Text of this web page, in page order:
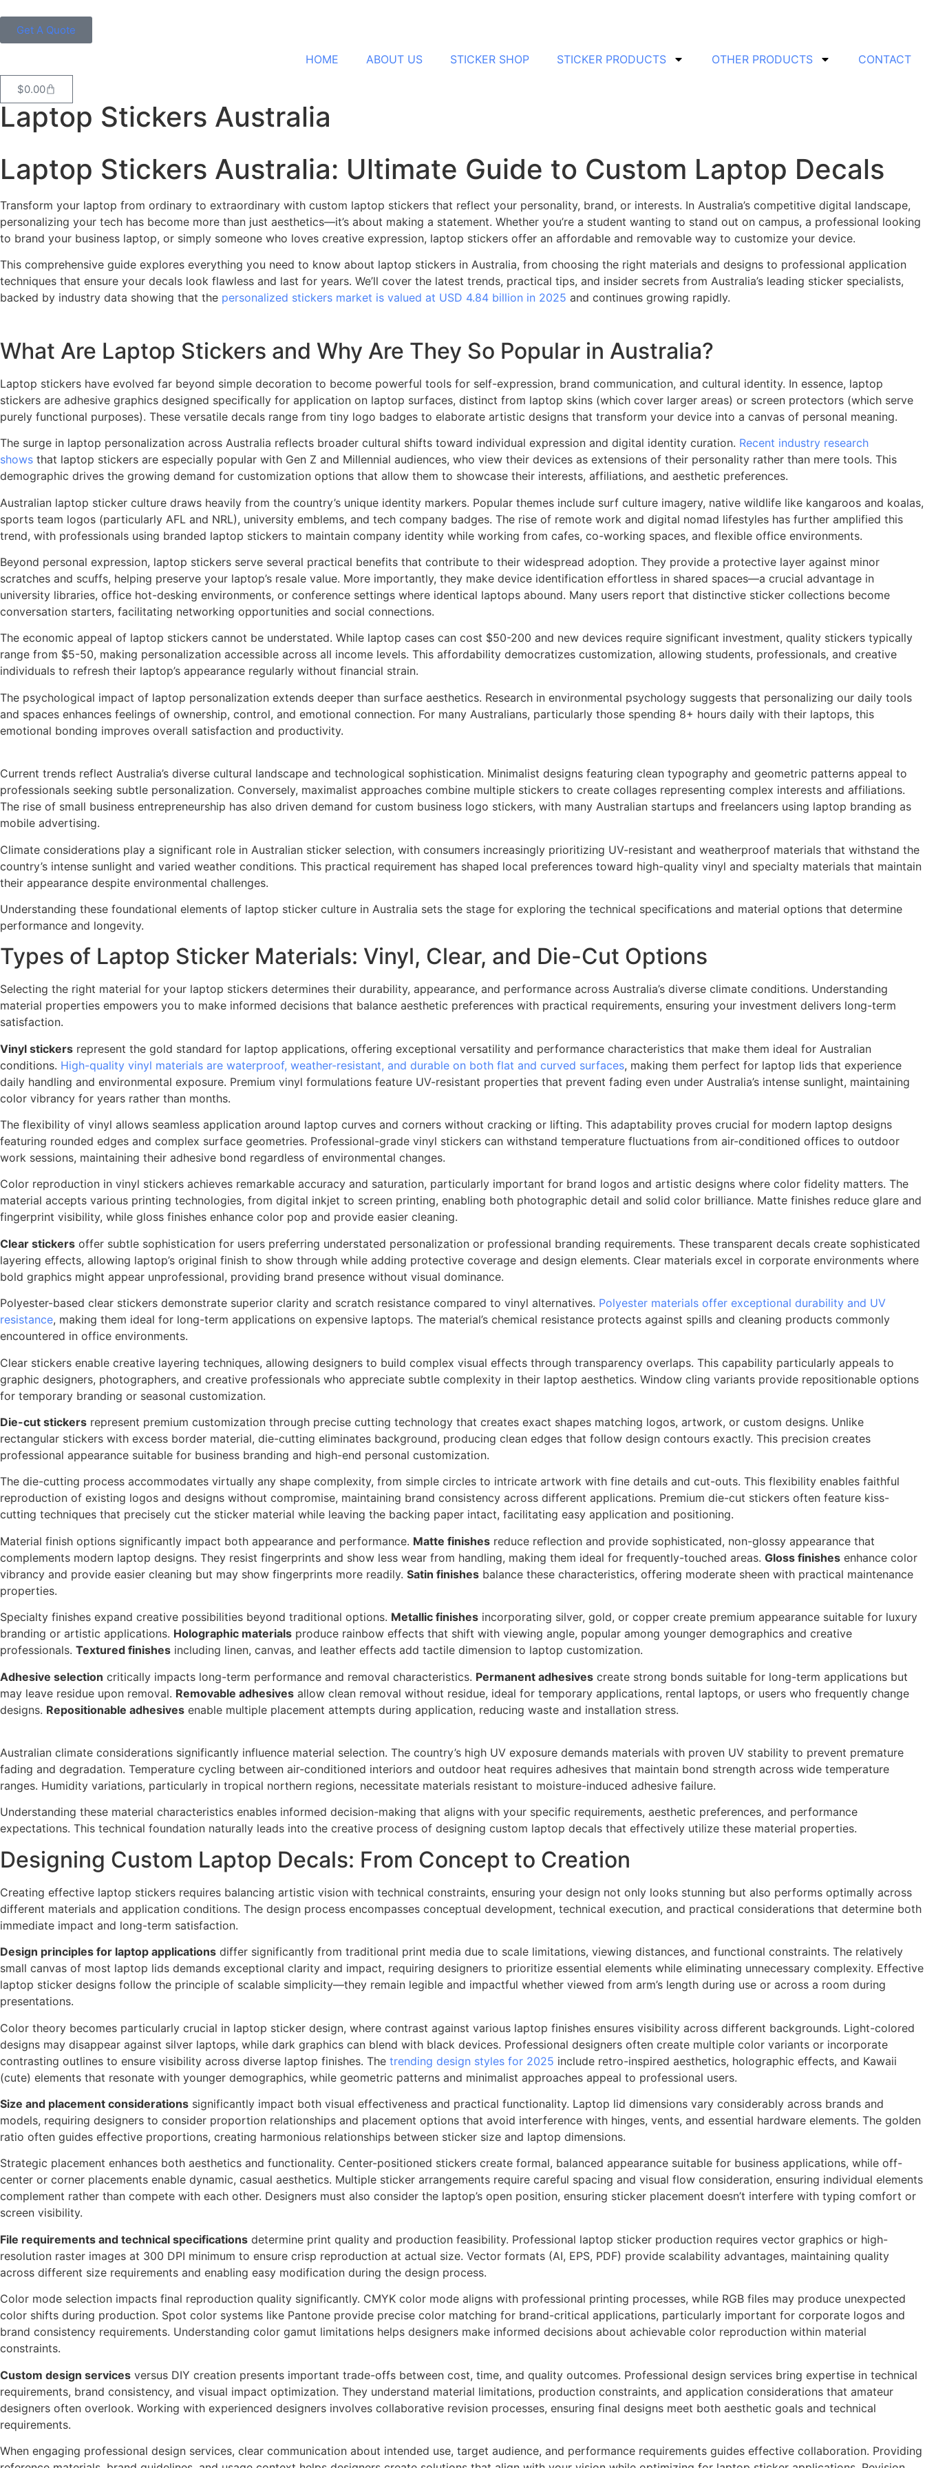
Get A Quote
HOME ABOUT US STICKER SHOP STICKER PRODUCTS OTHER PRODUCTS CONTACT
$0.00
Laptop Stickers Australia
Laptop Stickers Australia: Ultimate Guide to Custom Laptop Decals
Transform your laptop from ordinary to extraordinary with custom laptop stickers that reflect your personality, brand, or interests. In Australia’s competitive digital landscape,
personalizing your tech has become more than just aesthetics—it’s about making a statement. Whether you’re a student wanting to stand out on campus, a professional looking
to brand your business laptop, or simply someone who loves creative expression, laptop stickers offer an affordable and removable way to customize your device.
This comprehensive guide explores everything you need to know about laptop stickers in Australia, from choosing the right materials and designs to professional application
techniques that ensure your decals look flawless and last for years. We’ll cover the latest trends, practical tips, and insider secrets from Australia’s leading sticker specialists,
backed by industry data showing that the personalized stickers market is valued at USD 4.84 billion in 2025 and continues growing rapidly.
What Are Laptop Stickers and Why Are They So Popular in Australia?
Laptop stickers have evolved far beyond simple decoration to become powerful tools for self-expression, brand communication, and cultural identity. In essence, laptop
stickers are adhesive graphics designed specifically for application on laptop surfaces, distinct from laptop skins (which cover larger areas) or screen protectors (which serve
purely functional purposes). These versatile decals range from tiny logo badges to elaborate artistic designs that transform your device into a canvas of personal meaning.
The surge in laptop personalization across Australia reflects broader cultural shifts toward individual expression and digital identity curation. Recent industry research
shows that laptop stickers are especially popular with Gen Z and Millennial audiences, who view their devices as extensions of their personality rather than mere tools. This
demographic drives the growing demand for customization options that allow them to showcase their interests, affiliations, and aesthetic preferences.
Australian laptop sticker culture draws heavily from the country’s unique identity markers. Popular themes include surf culture imagery, native wildlife like kangaroos and koalas,
sports team logos (particularly AFL and NRL), university emblems, and tech company badges. The rise of remote work and digital nomad lifestyles has further amplified this
trend, with professionals using branded laptop stickers to maintain company identity while working from cafes, co-working spaces, and flexible office environments.
Beyond personal expression, laptop stickers serve several practical benefits that contribute to their widespread adoption. They provide a protective layer against minor
scratches and scuffs, helping preserve your laptop’s resale value. More importantly, they make device identification effortless in shared spaces—a crucial advantage in
university libraries, office hot-desking environments, or conference settings where identical laptops abound. Many users report that distinctive sticker collections become
conversation starters, facilitating networking opportunities and social connections.
The economic appeal of laptop stickers cannot be understated. While laptop cases can cost $50-200 and new devices require significant investment, quality stickers typically
range from $5-50, making personalization accessible across all income levels. This affordability democratizes customization, allowing students, professionals, and creative
individuals to refresh their laptop’s appearance regularly without financial strain.
The psychological impact of laptop personalization extends deeper than surface aesthetics. Research in environmental psychology suggests that personalizing our daily tools
and spaces enhances feelings of ownership, control, and emotional connection. For many Australians, particularly those spending 8+ hours daily with their laptops, this
emotional bonding improves overall satisfaction and productivity.
Current trends reflect Australia’s diverse cultural landscape and technological sophistication. Minimalist designs featuring clean typography and geometric patterns appeal to
professionals seeking subtle personalization. Conversely, maximalist approaches combine multiple stickers to create collages representing complex interests and affiliations.
The rise of small business entrepreneurship has also driven demand for custom business logo stickers, with many Australian startups and freelancers using laptop branding as
mobile advertising.
Climate considerations play a significant role in Australian sticker selection, with consumers increasingly prioritizing UV-resistant and weatherproof materials that withstand the
country’s intense sunlight and varied weather conditions. This practical requirement has shaped local preferences toward high-quality vinyl and specialty materials that maintain
their appearance despite environmental challenges.
Understanding these foundational elements of laptop sticker culture in Australia sets the stage for exploring the technical specifications and material options that determine
performance and longevity.
Types of Laptop Sticker Materials: Vinyl, Clear, and Die-Cut Options
Selecting the right material for your laptop stickers determines their durability, appearance, and performance across Australia’s diverse climate conditions. Understanding
material properties empowers you to make informed decisions that balance aesthetic preferences with practical requirements, ensuring your investment delivers long-term
satisfaction.
Vinyl stickers represent the gold standard for laptop applications, offering exceptional versatility and performance characteristics that make them ideal for Australian
conditions. High-quality vinyl materials are waterproof, weather-resistant, and durable on both flat and curved surfaces, making them perfect for laptop lids that experience
daily handling and environmental exposure. Premium vinyl formulations feature UV-resistant properties that prevent fading even under Australia’s intense sunlight, maintaining
color vibrancy for years rather than months.
The flexibility of vinyl allows seamless application around laptop curves and corners without cracking or lifting. This adaptability proves crucial for modern laptop designs
featuring rounded edges and complex surface geometries. Professional-grade vinyl stickers can withstand temperature fluctuations from air-conditioned offices to outdoor
work sessions, maintaining their adhesive bond regardless of environmental changes.
Color reproduction in vinyl stickers achieves remarkable accuracy and saturation, particularly important for brand logos and artistic designs where color fidelity matters. The
material accepts various printing technologies, from digital inkjet to screen printing, enabling both photographic detail and solid color brilliance. Matte finishes reduce glare and
fingerprint visibility, while gloss finishes enhance color pop and provide easier cleaning.
Clear stickers offer subtle sophistication for users preferring understated personalization or professional branding requirements. These transparent decals create sophisticated
layering effects, allowing laptop’s original finish to show through while adding protective coverage and design elements. Clear materials excel in corporate environments where
bold graphics might appear unprofessional, providing brand presence without visual dominance.
Polyester-based clear stickers demonstrate superior clarity and scratch resistance compared to vinyl alternatives. Polyester materials offer exceptional durability and UV
resistance, making them ideal for long-term applications on expensive laptops. The material’s chemical resistance protects against spills and cleaning products commonly
encountered in office environments.
Clear stickers enable creative layering techniques, allowing designers to build complex visual effects through transparency overlaps. This capability particularly appeals to
graphic designers, photographers, and creative professionals who appreciate subtle complexity in their laptop aesthetics. Window cling variants provide repositionable options
for temporary branding or seasonal customization.
Die-cut stickers represent premium customization through precise cutting technology that creates exact shapes matching logos, artwork, or custom designs. Unlike
rectangular stickers with excess border material, die-cutting eliminates background, producing clean edges that follow design contours exactly. This precision creates
professional appearance suitable for business branding and high-end personal customization.
The die-cutting process accommodates virtually any shape complexity, from simple circles to intricate artwork with fine details and cut-outs. This flexibility enables faithful
reproduction of existing logos and designs without compromise, maintaining brand consistency across different applications. Premium die-cut stickers often feature kiss-
cutting techniques that precisely cut the sticker material while leaving the backing paper intact, facilitating easy application and positioning.
Material finish options significantly impact both appearance and performance. Matte finishes reduce reflection and provide sophisticated, non-glossy appearance that
complements modern laptop designs. They resist fingerprints and show less wear from handling, making them ideal for frequently-touched areas. Gloss finishes enhance color
vibrancy and provide easier cleaning but may show fingerprints more readily. Satin finishes balance these characteristics, offering moderate sheen with practical maintenance
properties.
Specialty finishes expand creative possibilities beyond traditional options. Metallic finishes incorporating silver, gold, or copper create premium appearance suitable for luxury
branding or artistic applications. Holographic materials produce rainbow effects that shift with viewing angle, popular among younger demographics and creative
professionals. Textured finishes including linen, canvas, and leather effects add tactile dimension to laptop customization.
Adhesive selection critically impacts long-term performance and removal characteristics. Permanent adhesives create strong bonds suitable for long-term applications but
may leave residue upon removal. Removable adhesives allow clean removal without residue, ideal for temporary applications, rental laptops, or users who frequently change
designs. Repositionable adhesives enable multiple placement attempts during application, reducing waste and installation stress.
Australian climate considerations significantly influence material selection. The country’s high UV exposure demands materials with proven UV stability to prevent premature
fading and degradation. Temperature cycling between air-conditioned interiors and outdoor heat requires adhesives that maintain bond strength across wide temperature
ranges. Humidity variations, particularly in tropical northern regions, necessitate materials resistant to moisture-induced adhesive failure.
Understanding these material characteristics enables informed decision-making that aligns with your specific requirements, aesthetic preferences, and performance
expectations. This technical foundation naturally leads into the creative process of designing custom laptop decals that effectively utilize these material properties.
Designing Custom Laptop Decals: From Concept to Creation
Creating effective laptop stickers requires balancing artistic vision with technical constraints, ensuring your design not only looks stunning but also performs optimally across
different materials and application conditions. The design process encompasses conceptual development, technical execution, and practical considerations that determine both
immediate impact and long-term satisfaction.
Design principles for laptop applications differ significantly from traditional print media due to scale limitations, viewing distances, and functional constraints. The relatively
small canvas of most laptop lids demands exceptional clarity and impact, requiring designers to prioritize essential elements while eliminating unnecessary complexity. Effective
laptop sticker designs follow the principle of scalable simplicity—they remain legible and impactful whether viewed from arm’s length during use or across a room during
presentations.
Color theory becomes particularly crucial in laptop sticker design, where contrast against various laptop finishes ensures visibility across different backgrounds. Light-colored
designs may disappear against silver laptops, while dark graphics can blend with black devices. Professional designers often create multiple color variants or incorporate
contrasting outlines to ensure visibility across diverse laptop finishes. The trending design styles for 2025 include retro-inspired aesthetics, holographic effects, and Kawaii
(cute) elements that resonate with younger demographics, while geometric patterns and minimalist approaches appeal to professional users.
Size and placement considerations significantly impact both visual effectiveness and practical functionality. Laptop lid dimensions vary considerably across brands and
models, requiring designers to consider proportion relationships and placement options that avoid interference with hinges, vents, and essential hardware elements. The golden
ratio often guides effective proportions, creating harmonious relationships between sticker size and laptop dimensions.
Strategic placement enhances both aesthetics and functionality. Center-positioned stickers create formal, balanced appearance suitable for business applications, while off-
center or corner placements enable dynamic, casual aesthetics. Multiple sticker arrangements require careful spacing and visual flow consideration, ensuring individual elements
complement rather than compete with each other. Designers must also consider the laptop’s open position, ensuring sticker placement doesn’t interfere with typing comfort or
screen visibility.
File requirements and technical specifications determine print quality and production feasibility. Professional laptop sticker production requires vector graphics or high-
resolution raster images at 300 DPI minimum to ensure crisp reproduction at actual size. Vector formats (AI, EPS, PDF) provide scalability advantages, maintaining quality
across different size requirements and enabling easy modification during the design process.
Color mode selection impacts final reproduction quality significantly. CMYK color mode aligns with professional printing processes, while RGB files may produce unexpected
color shifts during production. Spot color systems like Pantone provide precise color matching for brand-critical applications, particularly important for corporate logos and
brand consistency requirements. Understanding color gamut limitations helps designers make informed decisions about achievable color reproduction within material
constraints.
Custom design services versus DIY creation presents important trade-offs between cost, time, and quality outcomes. Professional design services bring expertise in technical
requirements, brand consistency, and visual impact optimization. They understand material limitations, production constraints, and application considerations that amateur
designers often overlook. Working with experienced designers involves collaborative revision processes, ensuring final designs meet both aesthetic goals and technical
requirements.
When engaging professional design services, clear communication about intended use, target audience, and performance requirements guides effective collaboration. Providing